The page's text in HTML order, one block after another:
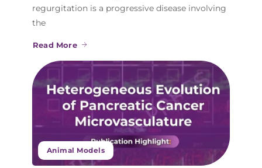
regurgitation is a progressive disease involving
the
Read More
Animal Models